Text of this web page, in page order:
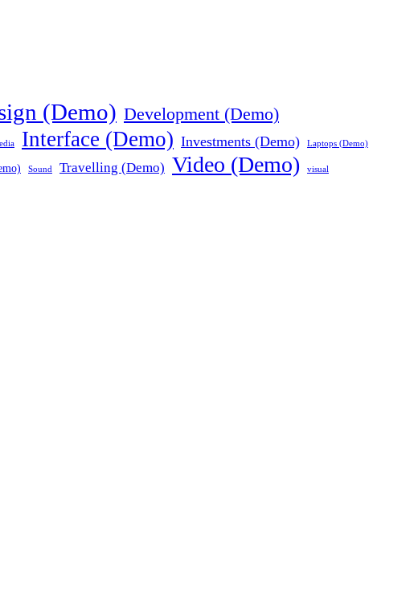
(Demo) Development (Demo)
Interface (Demo) Investments (Demo) Laptops (Demo)
Sound Travelling (Demo) Video (Demo) visual